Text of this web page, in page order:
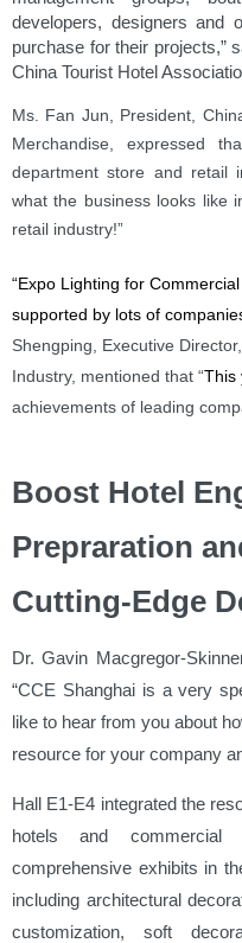
developers, designers and
purchase for their projects,”
China Tourist Hotel
Ms. Fan Jun, President,
Merchandise, expressed
department store and retail
what the business looks like
retail industry!”
“Expo Lighting for
supported by lots of
Shengping, Executive
Industry, mentioned that “This
achievements of leading
Boost Hotel
Prepraration
Cutting-Edge
Dr. Gavin Macgregor-
“CCE Shanghai is a very
like to hear from you about
resource for your company
Hall E1-E4 integrated the
hotels and commercial
comprehensive exhibits in
including architectural
customization, soft